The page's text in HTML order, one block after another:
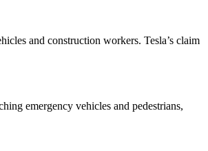
and construction workers. Tesla’s claim
emergency vehicles and pedestrians,